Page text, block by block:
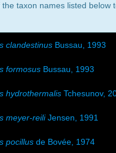
taxon names listed below
clandestinus Bussau, 1993
formosus Bussau, 1993
hydrothermalis Tchesunov,
meyer-reiliJensen, 1991
pocillus de Bovée, 1974